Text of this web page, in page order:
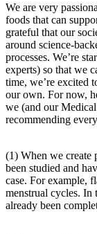
We are very
foods that can
grateful that our
around science-
processes. We’re
experts) so that we
time, we’re excited
our own. For now,
we (and our
recommending
(1) When we create
been studied and
case. For example,
menstrual cycles. In
already been